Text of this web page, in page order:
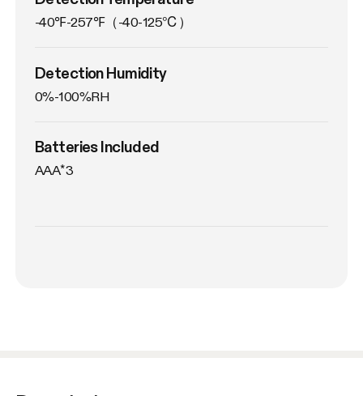
-40℉-257℉（-40-125℃）
Detection Humidity
0%-100%RH
Batteries Included
AAA*3